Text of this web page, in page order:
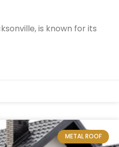
is known for its
METAL ROOF